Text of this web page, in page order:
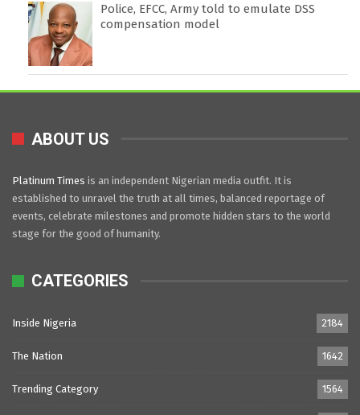
Police, EFCC, Army told to emulate DSS
compensation model
ABOUT US
Platinum Times is an independent Nigerian media outfit. It is
established to unravel the truth at all times, balanced reportage of
events, celebrate milestones and promote hidden stars to the world
stage for the good of humanity.
CATEGORIES
Inside Nigeria 2184
The Nation 1642
Trending Category 1564